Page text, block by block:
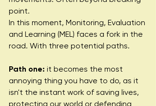
point.
In this moment, Monitoring, Evaluation
and Learning (MEL) faces a fork in the
road. With three potential paths.
Path one: it becomes the most
annoying thing you have to do, as it
isn't the instant work of saving lives,
protecting our world or defending